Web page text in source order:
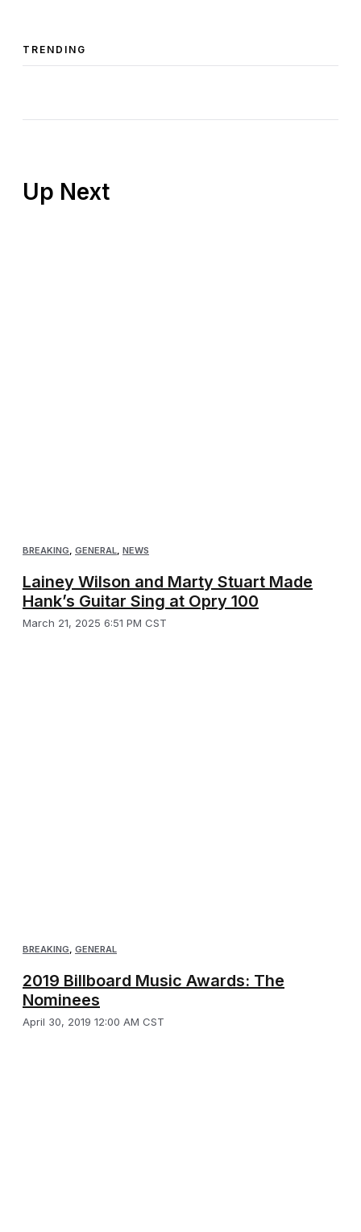
TRENDING
BREAKING GENERAL NEWS
Lainey Wilson and Marty Stuart Made
Hank’s Guitar Sing at Opry 100
March 21, 2025 6:51 PM CST
BREAKING GENERAL
2019 Billboard Music Awards: The
Nominees
April 30, 2019 12:00 AM CST
Up Next